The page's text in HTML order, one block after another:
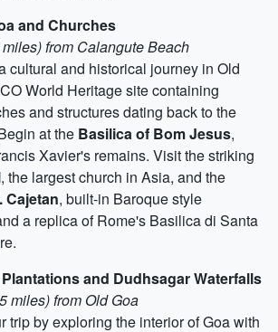
and Churches
from Calangute Beach
cultural and historical journey in Old
World Heritage site containing
and structures dating back to the
at the Basilica of Bom Jesus,
Xavier's remains. Visit the striking
, the largest church in Asia, and the
Cajetan, built-in Baroque style
a replica of Rome's Basilica di Santa
and Dudhsagar Waterfalls
miles) from Old Goa
trip by exploring the interior of Goa with